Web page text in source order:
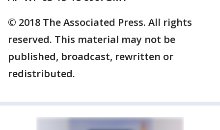
© 2018 The Associated Press. All rights
reserved. This material may not be
published, broadcast, rewritten or
redistributed.